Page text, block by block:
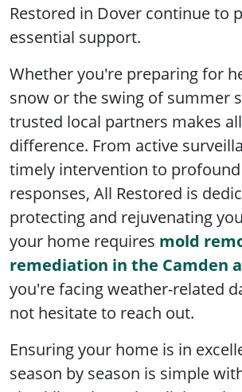
Restored in Dover continue to
essential support.
Whether you're preparing for
snow or the swing of summer
trusted local partners makes
difference. From active
timely intervention to
responses, All Restored is
protecting and rejuvenating
your home requires mold
remediation in the Camden
you're facing weather-related
not hesitate to reach out.
Ensuring your home is in
season by season is simple